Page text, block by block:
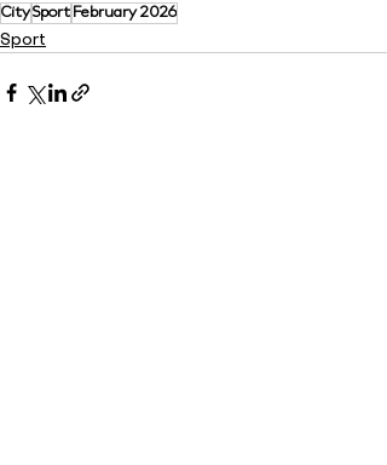
CitySport February 2026
Sport